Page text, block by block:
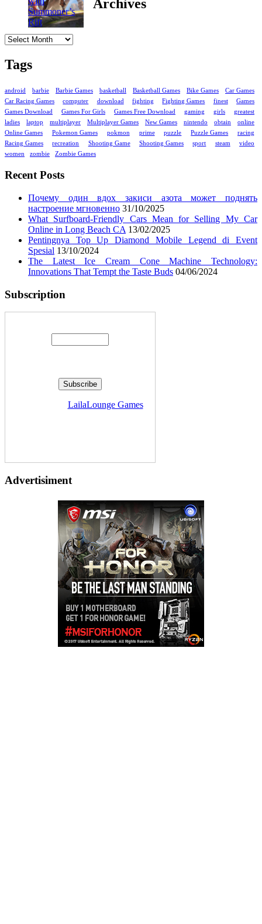
Archives
Tags
android barbie Barbie Games basketball Basketball Games Bike Games
Car Games
Car Racing Games
computer download fighting Fighting Games finest
Games
Games Download
Games For Girls Games Free Download gaming girls
greatest
ladies
laptop multiplayer Multiplayer Games New Games nintendo obtain
online
Online Games
Pokemon Games pokmon prime puzzle Puzzle Games
racing
Racing Games
recreation Shooting Game Shooting Games sport steam
video
women
zombie Zombie Games
Recent Posts
Почему один вдох закиси азота может поднять
настроение мгновенно 31/10/2025
What Surfboard-Friendly Cars Mean for Selling My Car
Online in Long Beach CA 13/02/2025
Pentingnya Top Up Diamond Mobile Legend di Event
Spesial 13/10/2024
The Latest Ice Cream Cone Machine Technology:
Innovations That Tempt the Taste Buds 04/06/2024
Subscription
LailaLounge Games
Advertisiment